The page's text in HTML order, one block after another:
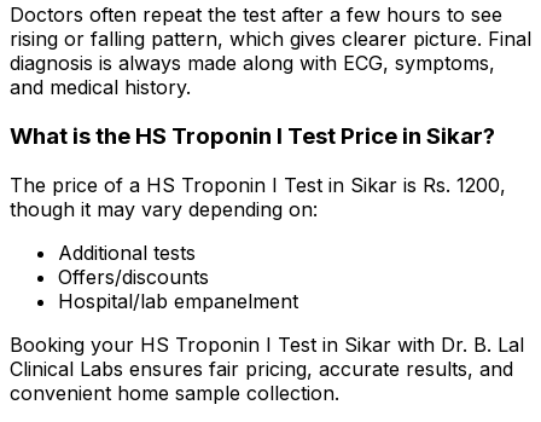
Doctors often repeat the test after a few hours to see
rising or falling pattern, which gives clearer picture. Final
diagnosis is always made along with ECG, symptoms,
and medical history.
What is the HS Troponin I Test Price in Sikar?
The price of a HS Troponin I Test in Sikar is Rs. ₹1200,
though it may vary depending on:
Additional tests
Offers/discounts
Hospital/lab empanelment
Booking your HS Troponin I Test in Sikar with Dr. B. Lal
Clinical Labs ensures fair pricing, accurate results, and
convenient home sample collection.